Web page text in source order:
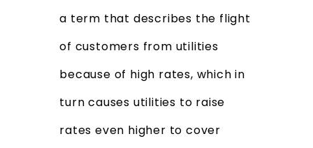
a term that describes the flight
of customers from utilities
because of high rates, which in
turn causes utilities to raise
rates even higher to cover